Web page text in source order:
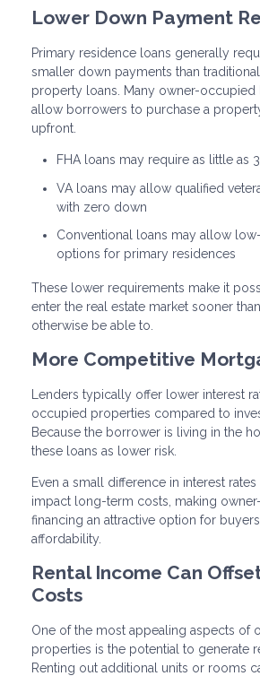
Lower Down Payment
Primary residence loans generally
smaller down payments than
property loans. Many owner-occupied
allow borrowers to purchase a
upfront.
FHA loans may require as little as
VA loans may allow qualified
with zero down
Conventional loans may allow
options for primary residences
These lower requirements make it
enter the real estate market sooner
otherwise be able to.
More Competitive
Lenders typically offer lower interest
occupied properties compared to
Because the borrower is living in the
these loans as lower risk.
Even a small difference in interest
impact long-term costs, making
financing an attractive option for
affordability.
Rental Income Can
Costs
One of the most appealing aspects of
properties is the potential to generate
Renting out additional units or rooms